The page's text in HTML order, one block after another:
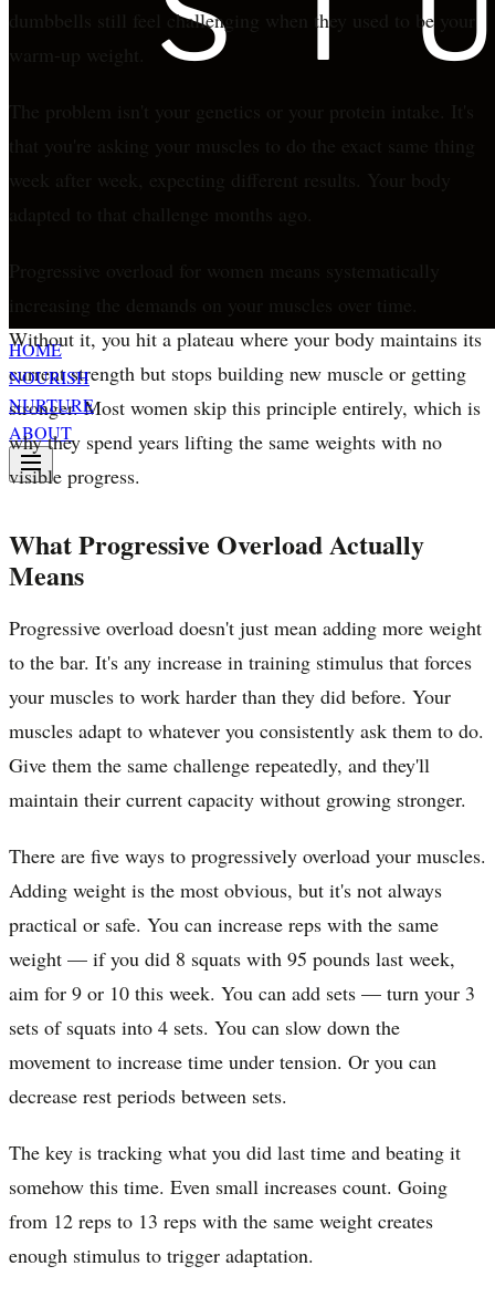
HOME
NOURISH
NURTURE
ABOUT
dumbbells still feel challenging when they used to be your
warm-up weight.
The problem isn't your genetics or your protein intake. It's
that you're asking your muscles to do the exact same thing
week after week, expecting different results. Your body
adapted to that challenge months ago.
Progressive overload for women means systematically
increasing the demands on your muscles over time.
Without it, you hit a plateau where your body maintains its
current strength but stops building new muscle or getting
stronger. Most women skip this principle entirely, which is
why they spend years lifting the same weights with no
visible progress.
What Progressive Overload Actually
Means
Progressive overload doesn't just mean adding more weight
to the bar. It's any increase in training stimulus that forces
your muscles to work harder than they did before. Your
muscles adapt to whatever you consistently ask them to do.
Give them the same challenge repeatedly, and they'll
maintain their current capacity without growing stronger.
There are five ways to progressively overload your muscles.
Adding weight is the most obvious, but it's not always
practical or safe. You can increase reps with the same
weight — if you did 8 squats with 95 pounds last week,
aim for 9 or 10 this week. You can add sets — turn your 3
sets of squats into 4 sets. You can slow down the
movement to increase time under tension. Or you can
decrease rest periods between sets.
The key is tracking what you did last time and beating it
somehow this time. Even small increases count. Going
from 12 reps to 13 reps with the same weight creates
enough stimulus to trigger adaptation.